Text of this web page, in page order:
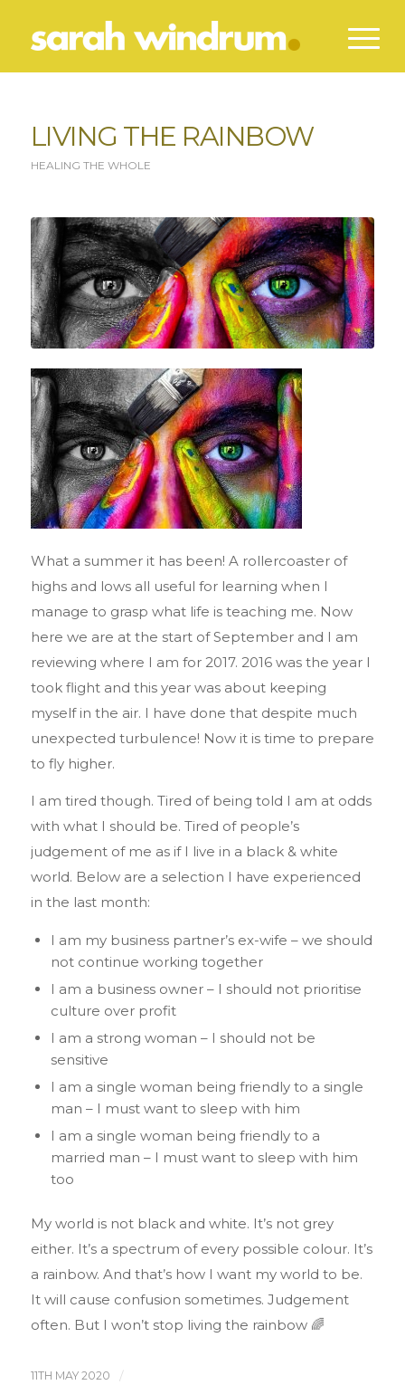
LIVING THE RAINBOW
HEALING THE WHOLE
What a summer it has been! A rollercoaster of
highs and lows all useful for learning when I
manage to grasp what life is teaching me. Now
here we are at the start of September and I am
reviewing where I am for 2017. 2016 was the year I
took flight and this year was about keeping
myself in the air. I have done that despite much
unexpected turbulence! Now it is time to prepare
to fly higher.
I am tired though. Tired of being told I am at odds
with what I should be. Tired of people’s
judgement of me as if I live in a black & white
world. Below are a selection I have experienced
in the last month:
I am my business partner’s ex-wife – we should
not continue working together
I am a business owner – I should not prioritise
culture over profit
I am a strong woman – I should not be
sensitive
I am a single woman being friendly to a single
man – I must want to sleep with him
I am a single woman being friendly to a
married man – I must want to sleep with him
too
My world is not black and white. It’s not grey
either. It’s a spectrum of every possible colour. It’s
a rainbow. And that’s how I want my world to be.
It will cause confusion sometimes. Judgement
often. But I won’t stop living the rainbow 🌈
11TH MAY 2020 /